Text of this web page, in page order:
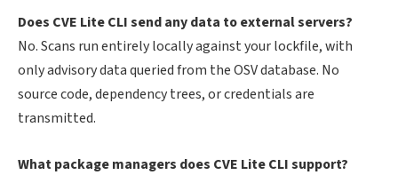
Does CVE Lite CLI send any data to external servers?
No. Scans run entirely locally against your lockfile, with
only advisory data queried from the OSV database. No
source code, dependency trees, or credentials are
transmitted.
What package managers does CVE Lite CLI support?